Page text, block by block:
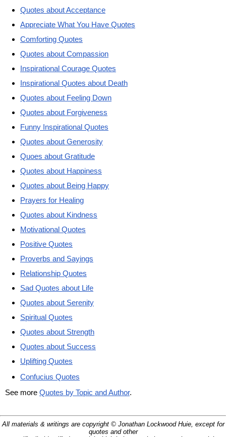
Quotes about Acceptance
Appreciate What You Have Quotes
Comforting Quotes
Quotes about Compassion
Inspirational Courage Quotes
Inspirational Quotes about Death
Quotes about Feeling Down
Quotes about Forgiveness
Funny Inspirational Quotes
Quotes about Generosity
Quoes about Gratitude
Quotes about Happiness
Quotes about Being Happy
Prayers for Healing
Quotes about Kindness
Motivational Quotes
Positive Quotes
Proverbs and Sayings
Relationship Quotes
Sad Quotes about Life
Quotes about Serenity
Spiritual Quotes
Quotes about Strength
Quotes about Success
Uplifting Quotes
Confucius Quotes
See more Quotes by Topic and Author.
All materials & writings are copyright © Jonathan Lockwood Huie, except for
quotes and other